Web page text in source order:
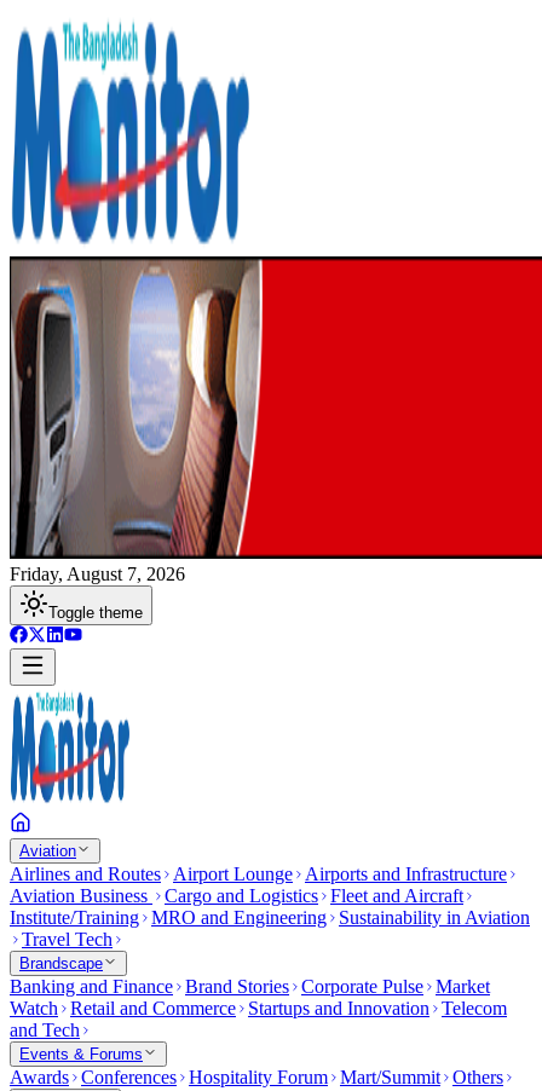
Friday, August 7, 2026
Toggle theme
Aviation
Airlines and Routes Airport Lounge
Airports and Infrastructure
Aviation Business
Cargo and Logistics Fleet and Aircraft
Institute/Training MRO and Engineering
Sustainability in Aviation
Travel Tech
Brandscape
Banking and Finance Brand Stories Corporate Pulse Market
Watch
Retail and Commerce Startups and Innovation
Telecom
and Tech
Events & Forums
Awards Conferences Hospitality Forum Mart/Summit Others